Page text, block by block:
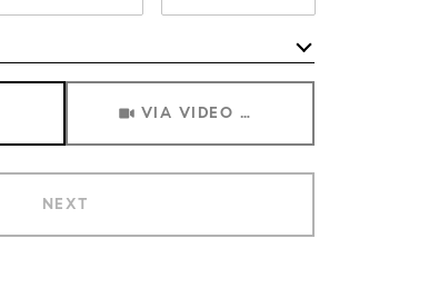
VIA VIDEO CHAT
NEXT